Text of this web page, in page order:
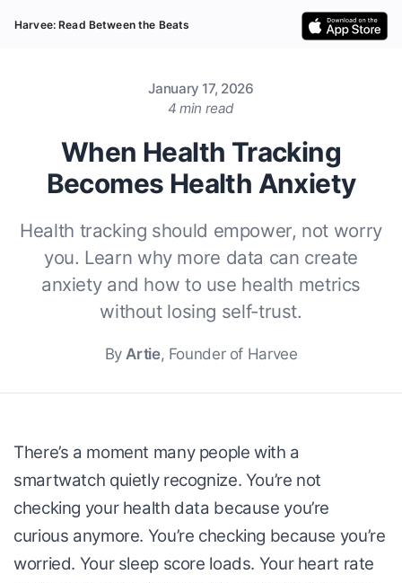
Harvee: Read Between the Beats
January 17, 2026
4 min read
When Health Tracking
Becomes Health Anxiety
Health tracking should empower, not worry
you. Learn why more data can create
anxiety and how to use health metrics
without losing self-trust.
ByArtie, Founder of Harvee
There’s a moment many people with a
smartwatch quietly recognize. You’re not
checking your health data because you’re
curious anymore. You’re checking because you’re
worried. Your sleep score loads. Your heart rate